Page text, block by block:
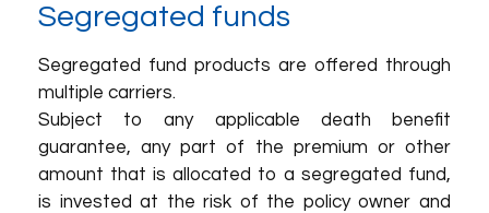
Segregated funds
Segregated fund products are offered through
multiple carriers.
Subject to any applicable death benefit
guarantee, any part of the premium or other
amount that is allocated to a segregated fund,
is invested at the risk of the policy owner and